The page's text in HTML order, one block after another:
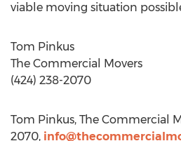
viable moving situation
Tom Pinkus
The Commercial Movers
(424) 238-2070
Tom Pinkus, The Commercial
2070,